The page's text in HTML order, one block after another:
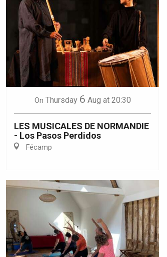
On Thursday 6 Aug at 20:30
LES MUSICALES DE NORMANDIE
- Los Pasos Perdidos
Fécamp